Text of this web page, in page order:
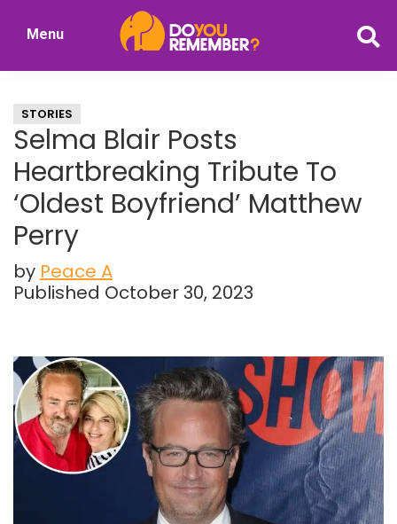
Nostalgia
Menu
STORIES
Selma Blair Posts
Heartbreaking Tribute To
‘Oldest Boyfriend’ Matthew
Perry
by Peace A
Published October 30, 2023